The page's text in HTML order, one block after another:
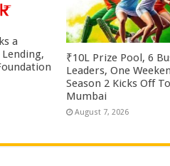
a
₹10L Prize Pool, 6
Leaders, One
Season 2 Kicks Off
Mumbai
August 7, 2026